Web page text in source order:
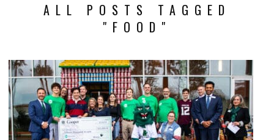
ALL POSTS TAGGED
"FOOD"